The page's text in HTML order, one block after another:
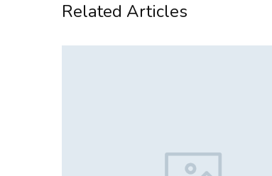
Related Articles